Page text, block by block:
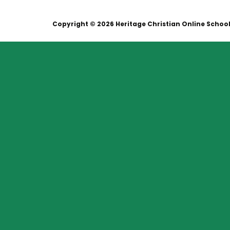
Copyright © 2026 Heritage Christian Online School